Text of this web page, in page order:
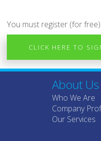
You must register (for
CLICK HERE TO
About Us
Who We Are
Company
Our Services